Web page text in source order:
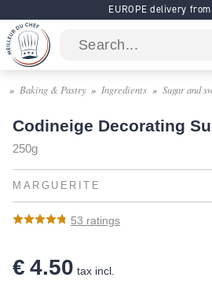
EUROPE delivery
Baking & Pastry Ingredients Sugar and
Codineige Decorating
250g
MARGUERITE
53 ratings
€ 4.50 tax incl.